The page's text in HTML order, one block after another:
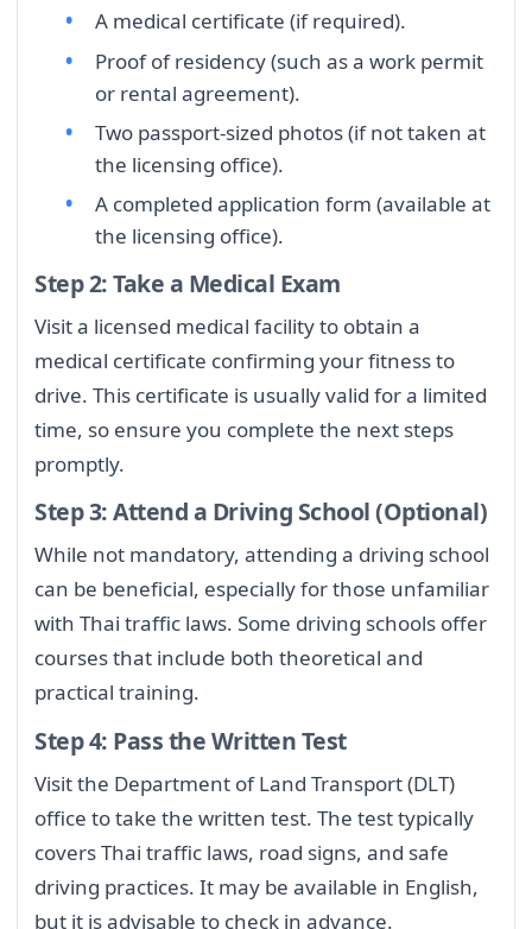
A medical certificate (if required).
Proof of residency (such as a work permit
or rental agreement).
Two passport-sized photos (if not taken at
the licensing office).
A completed application form (available at
the licensing office).
Step 2: Take a Medical Exam
Visit a licensed medical facility to obtain a
medical certificate confirming your fitness to
drive. This certificate is usually valid for a limited
time, so ensure you complete the next steps
promptly.
Step 3: Attend a Driving School (Optional)
While not mandatory, attending a driving school
can be beneficial, especially for those unfamiliar
with Thai traffic laws. Some driving schools offer
courses that include both theoretical and
practical training.
Step 4: Pass the Written Test
Visit the Department of Land Transport (DLT)
office to take the written test. The test typically
covers Thai traffic laws, road signs, and safe
driving practices. It may be available in English,
but it is advisable to check in advance.